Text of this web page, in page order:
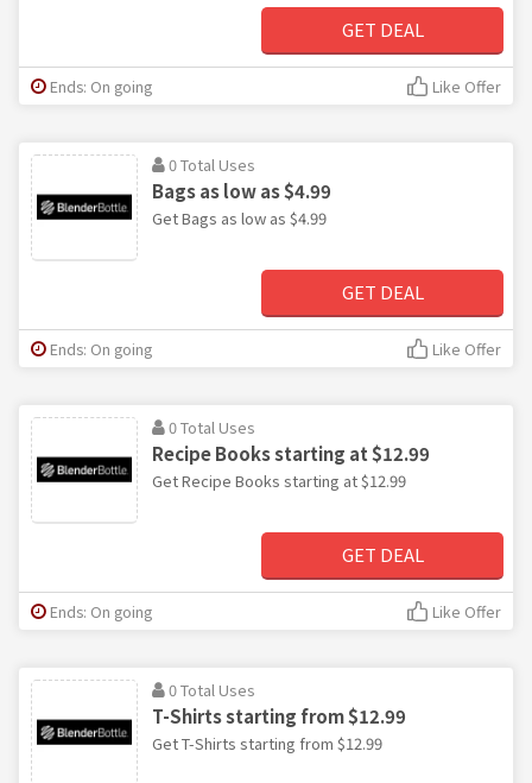
GET DEAL
Ends: On going Like Offer
0 Total Uses
Bags as low as $4.99
Get Bags as low as $4.99
GET DEAL
Ends: On going Like Offer
0 Total Uses
Recipe Books starting at $12.99
Get Recipe Books starting at $12.99
GET DEAL
Ends: On going Like Offer
0 Total Uses
T-Shirts starting from $12.99
Get T-Shirts starting from $12.99